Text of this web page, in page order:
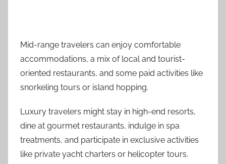
Mid-range travelers can enjoy comfortable
accommodations, a mix of local and tourist-
oriented restaurants, and some paid activities like
snorkeling tours or island hopping.
Luxury travelers might stay in high-end resorts,
dine at gourmet restaurants, indulge in spa
treatments, and participate in exclusive activities
like private yacht charters or helicopter tours.